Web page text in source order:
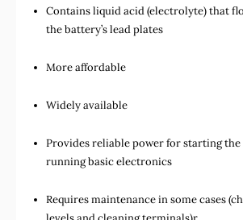
Contains liquid acid (electrolyte) that
the battery’s lead plates
More affordable
Widely available
Provides reliable power for starting the
running basic electronics
Requires maintenance in some cases